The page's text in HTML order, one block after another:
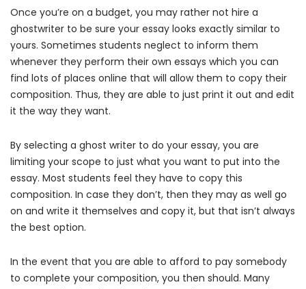
Once you’re on a budget, you may rather not hire a
ghostwriter to be sure your essay looks exactly similar to
yours. Sometimes students neglect to inform them
whenever they perform their own essays which you can
find lots of places online that will allow them to copy their
composition. Thus, they are able to just print it out and edit
it the way they want.
By selecting a ghost writer to do your essay, you are
limiting your scope to just what you want to put into the
essay. Most students feel they have to copy this
composition. In case they don’t, then they may as well go
on and write it themselves and copy it, but that isn’t always
the best option.
In the event that you are able to afford to pay somebody
to complete your composition, you then should. Many